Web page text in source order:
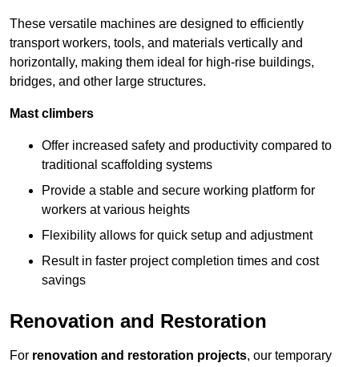
These versatile machines are designed to efficiently
transport workers, tools, and materials vertically and
horizontally, making them ideal for high-rise buildings,
bridges, and other large structures.
Mast climbers
Offer increased safety and productivity compared to
traditional scaffolding systems
Provide a stable and secure working platform for
workers at various heights
Flexibility allows for quick setup and adjustment
Result in faster project completion times and cost
savings
Renovation and Restoration
For renovation and restoration projects, our temporary